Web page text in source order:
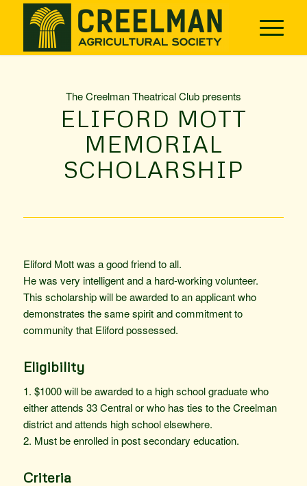
The Creelman Theatrical Club presents
ELIFORD MOTT
MEMORIAL
SCHOLARSHIP
Eliford Mott was a good friend to all.
He was very intelligent and a hard-working ­volunteer.
This scholarship will be awarded to an applicant who
demonstrates the same spirit and commitment to
community that Eliford possessed.
Eligibility
1. $1000 will be awarded to a high school graduate who
either attends 33 Central or who has ties to the Creelman
district and attends high school elsewhere.
2. Must be enrolled in post secondary education.
Criteria